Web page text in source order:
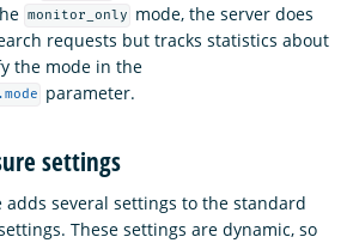
monitor_only
mode, the server does
requests but tracks statistics about
the mode in the
parameter.
settings
adds several settings to the standard
These settings are dynamic, so